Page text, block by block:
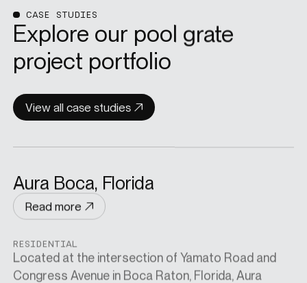
CASE STUDIES
Explore our pool grate
project portfolio
View all case studies
Aura Boca, Florida
Read more
RESIDENTIAL
Located at the intersection of Yamato Road and
Congress Avenue in Boca Raton, Florida, Aura